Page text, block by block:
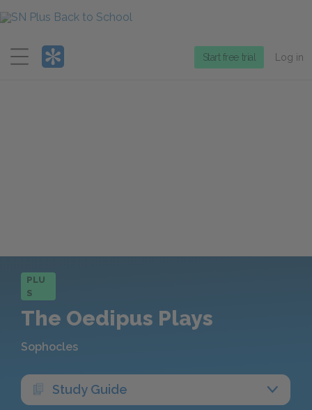
Menu
Start free trial Log in
PLU
S
The Oedipus Plays
Sophocles
Study Guide